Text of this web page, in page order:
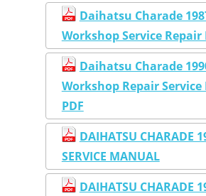
Daihatsu Charade
Workshop Service
Daihatsu Charade
Workshop Repair
PDF
DAIHATSU CHARADE
SERVICE MANUAL
DAIHATSU CHARADE